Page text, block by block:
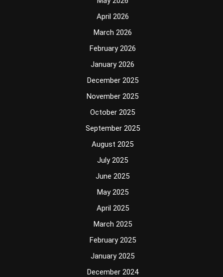
April 2026
March 2026
February 2026
January 2026
December 2025
November 2025
October 2025
September 2025
August 2025
July 2025
June 2025
May 2025
April 2025
March 2025
February 2025
January 2025
December 2024